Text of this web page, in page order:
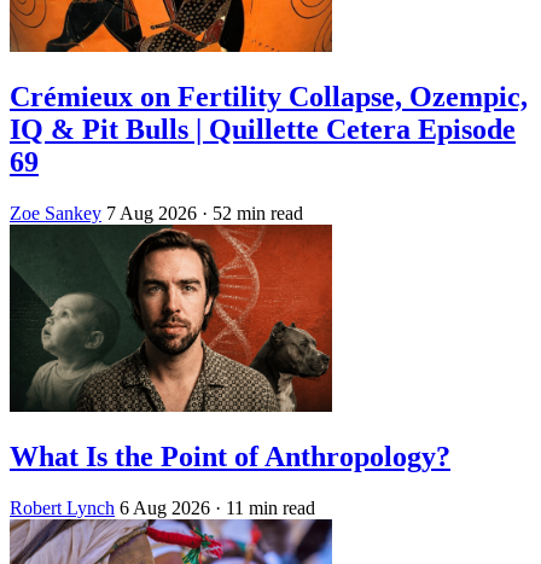
Crémieux on Fertility Collapse, Ozempic,
IQ & Pit Bulls | Quillette Cetera Episode
69
Zoe Sankey 7 Aug 2026 · 52 min read
What Is the Point of Anthropology?
Robert Lynch 6 Aug 2026 · 11 min read